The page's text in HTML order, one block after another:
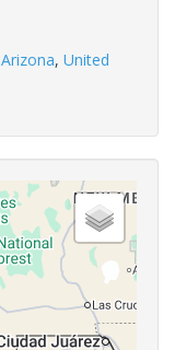
Arizona, United